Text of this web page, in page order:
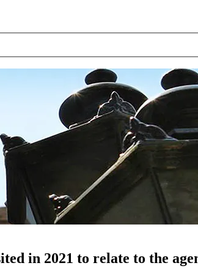
in 2021 to relate to the